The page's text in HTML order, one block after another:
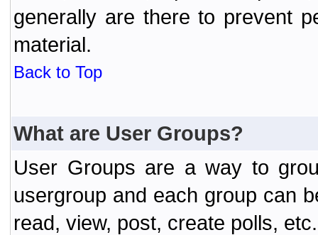
generally are there to prevent
material.
Back to Top
What are User Groups?
User Groups are a way to
usergroup and each group can
read, view, post, create polls, etc.